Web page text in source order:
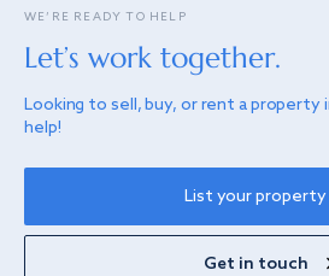
WE’RE READY TO HELP
Let’s work together.
Looking to sell, buy, or rent a property
help!
List your property
Get in touch